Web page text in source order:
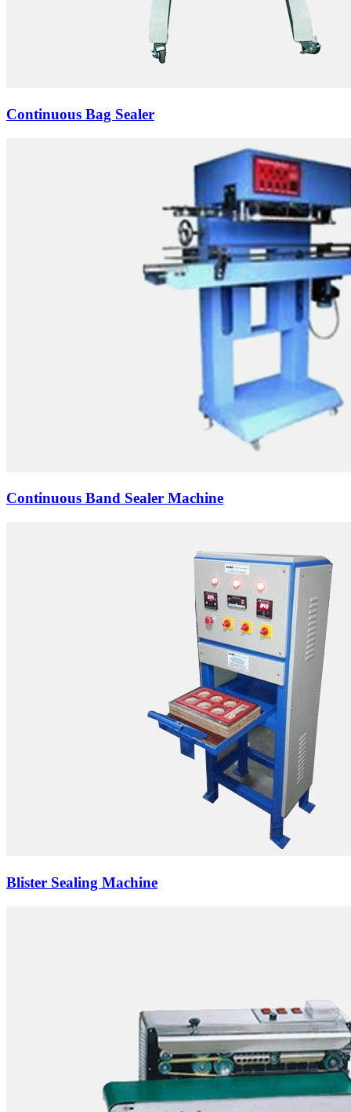
Continuous Bag Sealer
Continuous Band Sealer Machine
Blister Sealing Machine